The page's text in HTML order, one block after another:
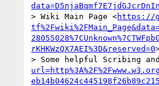
> Wiki Main Page <https://
rKHKWzQX7AEI%3D&reserved=0
> Some helpful Scribing